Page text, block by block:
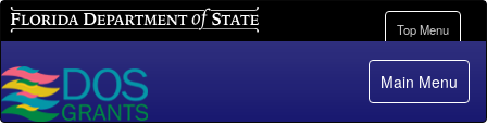
Florida Department of State
Toggle
navigation
Top Menu
Main Menu